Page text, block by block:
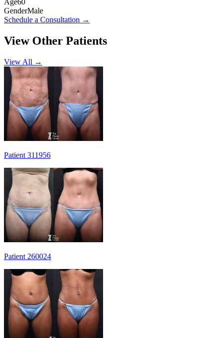
Age60
GenderMale
Schedule a Consultation →
View Other Patients
View All →
Patient 311956
Patient 260024